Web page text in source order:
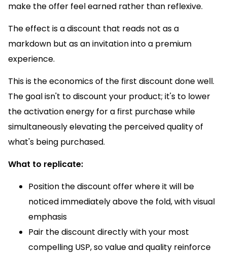
make the offer feel earned rather than reflexive.
The effect is a discount that reads not as a
markdown but as an invitation into a premium
experience.
This is the economics of the first discount done well.
The goal isn't to discount your product; it's to lower
the activation energy for a first purchase while
simultaneously elevating the perceived quality of
what's being purchased.
What to replicate:
Position the discount offer where it will be
noticed immediately above the fold, with visual
emphasis
Pair the discount directly with your most
compelling USP, so value and quality reinforce